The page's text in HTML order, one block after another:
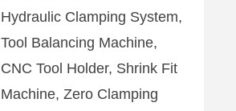
Hydraulic Clamping System,
Tool Balancing Machine,
CNC Tool Holder, Shrink Fit
Machine, Zero Clamping